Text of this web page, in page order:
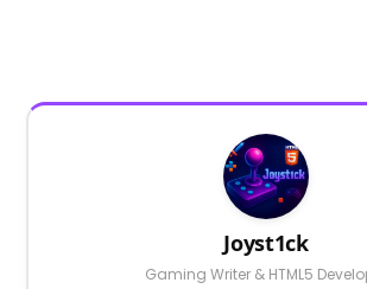
Joyst1ck
Gaming Writer & HTML5